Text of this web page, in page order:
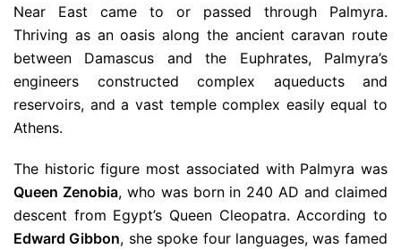
Near East came to or passed through Palmyra.
Thriving as an oasis along the ancient caravan route
between Damascus and the Euphrates, Palmyra’s
engineers constructed complex aqueducts and
reservoirs, and a vast temple complex easily equal to
Athens.
The historic figure most associated with Palmyra was
Queen Zenobia, who was born in 240 AD and claimed
descent from Egypt’s Queen Cleopatra. According to
Edward Gibbon, she spoke four languages, was famed